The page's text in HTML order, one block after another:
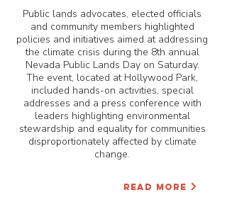
Public lands advocates, elected officials
and community members highlighted
policies and initiatives aimed at addressing
the climate crisis during the 8th annual
Nevada Public Lands Day on Saturday.
The event, located at Hollywood Park,
included hands-on activities, special
addresses and a press conference with
leaders highlighting environmental
stewardship and equality for communities
disproportionately affected by climate
change.
READ MORE